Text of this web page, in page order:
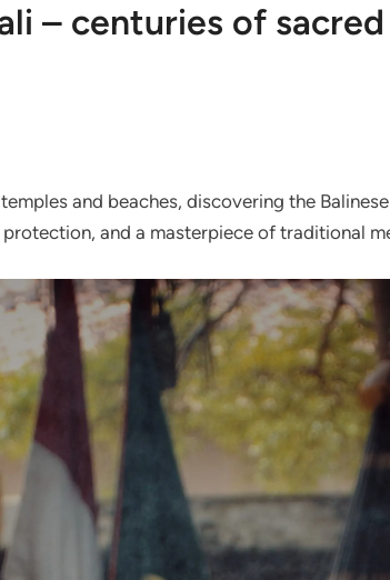
– centuries of
and beaches, discovering the
and a masterpiece of traditional